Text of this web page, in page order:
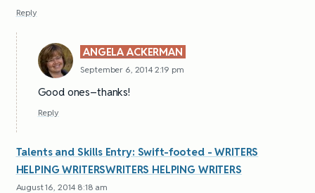
Reply
ANGELA ACKERMAN
September 6, 2014 2:19 pm
Good ones–thanks!
Reply
Talents and Skills Entry: Swift-footed - WRITERS
HELPING WRITERSWRITERS HELPING WRITERS
August 16, 2014 8:18 am